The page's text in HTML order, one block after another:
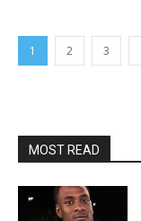
1 2 3
MOST READ